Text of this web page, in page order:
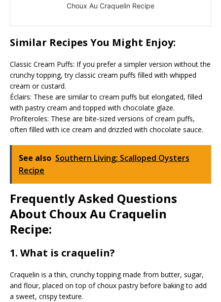
Choux Au Craquelin Recipe
Similar Recipes You Might Enjoy:
Classic Cream Puffs: If you prefer a simpler version without the
crunchy topping, try classic cream puffs filled with whipped
cream or custard.
Éclairs: These are similar to cream puffs but elongated, filled
with pastry cream and topped with chocolate glaze.
Profiteroles: These are bite-sized versions of cream puffs,
often filled with ice cream and drizzled with chocolate sauce.
See also Southern Living: Scalloped Oysters
Recipe
Frequently Asked Questions
About Choux Au Craquelin
Recipe:
1. What is craquelin?
Craquelin is a thin, crunchy topping made from butter, sugar,
and flour, placed on top of choux pastry before baking to add
a sweet, crispy texture.